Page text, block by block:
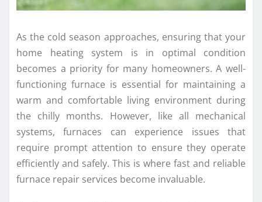
As the cold season approaches, ensuring that your
home heating system is in optimal condition
becomes a priority for many homeowners. A well-
functioning furnace is essential for maintaining a
warm and comfortable living environment during
the chilly months. However, like all mechanical
systems, furnaces can experience issues that
require prompt attention to ensure they operate
efficiently and safely. This is where fast and reliable
furnace repair services become invaluable.